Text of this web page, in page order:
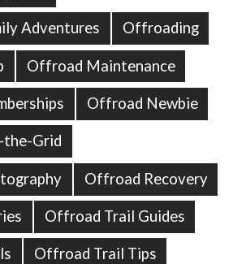
Adventures Offroading
Offroad Maintenance
Offroad Newbie
Grid
Offroad Recovery
Offroad Trail Guides
Offroad Trail Tips